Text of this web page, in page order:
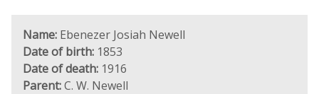
Name: Ebenezer Josiah Newell
Date of birth: 1853
Date of death: 1916
Parent:C. W. Newell